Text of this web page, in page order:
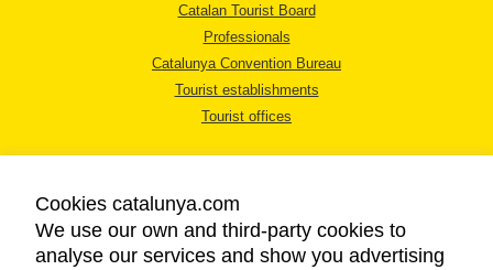
Catalan Tourist Board
Professionals
Catalunya Convention Bureau
Tourist establishments
Tourist offices
Cookies catalunya.com
We use our own and third-party cookies to
analyse our services and show you advertising